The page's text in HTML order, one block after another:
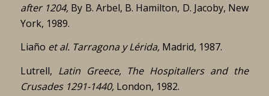
after 1204, By B. Arbel, B. Hamilton, D. Jacoby, New
York, 1989.
Liaño et al. Tarragona y Lérida, Madrid, 1987.
Lutrell, Latin Greece, The Hospitallers and the
Crusades 1291-1440, London, 1982.